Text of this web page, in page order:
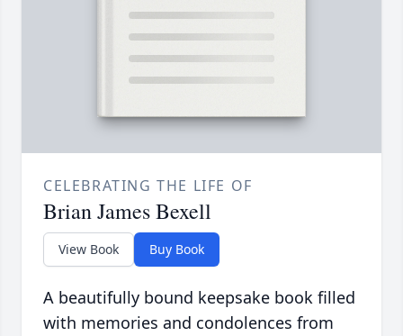
CELEBRATING THE LIFE OF
Brian James Bexell
View Book Buy Book
A beautifully bound keepsake book filled
with memories and condolences from